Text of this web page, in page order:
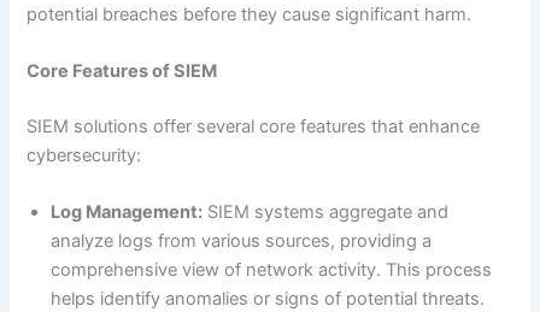
potential breaches before they cause significant harm.
Core Features of SIEM
SIEM solutions offer several core features that enhance
cybersecurity:
Log Management: SIEM systems aggregate and
analyze logs from various sources, providing a
comprehensive view of network activity. This process
helps identify anomalies or signs of potential threats.